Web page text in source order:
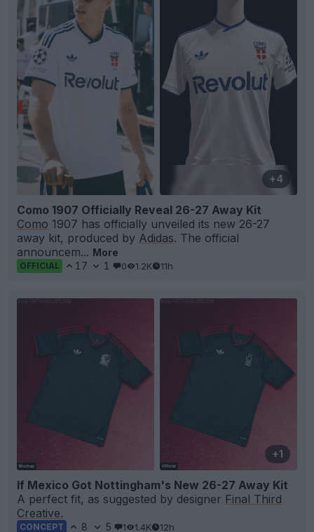
+4
Como 1907 Officially Reveal 26-27 Away Kit
Como 1907 has officially unveiled its new 26-27
away kit, produced by Adidas. The official
announcem... More
OFFICIAL 17 1 0 1.2K 11h
+1
If Mexico Got Nottingham's New 26-27 Away Kit
A perfect fit, as suggested by designer Final Third
Creative.
CONCEPT 8 5 1 1.4K 12h